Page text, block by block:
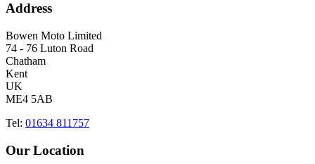
Address
Bowen Moto Limited
74 - 76 Luton Road
Chatham
Kent
UK
ME4 5AB
Tel: 01634 811757
Our Location